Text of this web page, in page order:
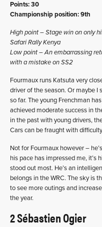
Points: 30
Championship position: 9th
High point – Stage win on only
Safari Rally Kenya
Low point – An embarrassing
with a mistake on SS2
Fourmaux runs Katsuta very
driver of the season. Or maybe I
so far. The young Frenchman
achieved moderate success in
in the past with young drivers,
Cars can be fraught with
Not for Fourmaux however –
his pace has impressed me, it’s
stood out most. He’s an
belongs in the WRC. The sky is
to see more outings and
the year.
2 Sébastien Ogier